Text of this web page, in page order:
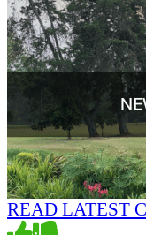
READ LATEST